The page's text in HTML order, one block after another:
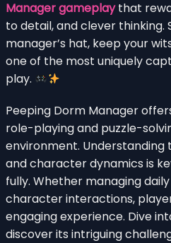
Manager gameplaythat
to detail, and clever thinking.
manager’s hat, keep your
one of the most uniquely
play.
Peeping Dorm Manager
role-playing and puzzle-
environment.
and character dynamics is
fully. Whether managing
character interactions,
engaging experience. Dive
discover its intriguing